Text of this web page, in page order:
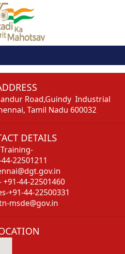
Road,Guindy Industrial
Tamil Nadu 600032
DETAILS
Training-
22501211
44-22501460
+91-44-22500331
msde@gov.in